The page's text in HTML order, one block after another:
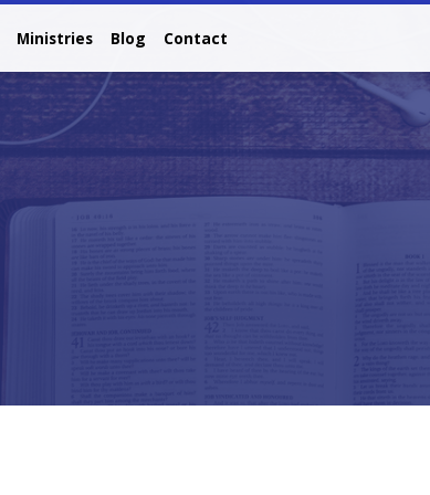
Ministries Blog Contact